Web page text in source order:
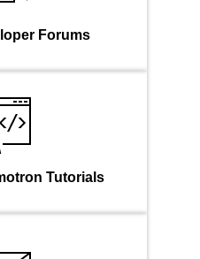
Forums
Tutorials